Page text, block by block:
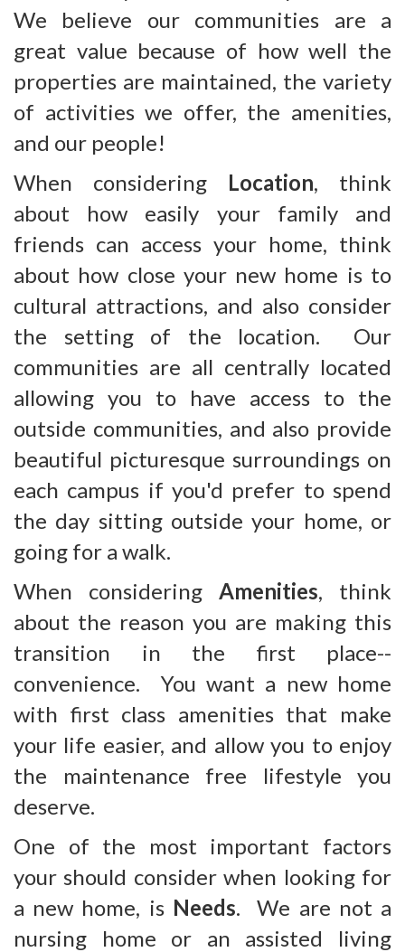
We believe our communities are a
great value because of how well the
properties are maintained, the variety
of activities we offer, the amenities,
and our people!
When considering Location, think
about how easily your family and
friends can access your home, think
about how close your new home is to
cultural attractions, and also consider
the setting of the location. Our
communities are all centrally located
allowing you to have access to the
outside communities, and also provide
beautiful picturesque surroundings on
each campus if you'd prefer to spend
the day sitting outside your home, or
going for a walk.
When considering Amenities, think
about the reason you are making this
transition in the first place--
convenience. You want a new home
with first class amenities that make
your life easier, and allow you to enjoy
the maintenance free lifestyle you
deserve.
One of the most important factors
your should consider when looking for
a new home, is Needs. We are not a
nursing home or an assisted living